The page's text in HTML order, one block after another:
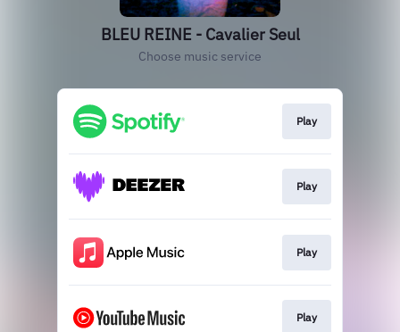
BLEU REINE - Cavalier Seul
Choose music service
Play
Play
Play
Play